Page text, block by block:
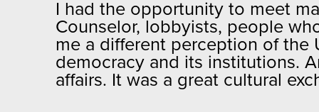
I had the opportunity to meet
Counselor, lobbyists, people
me a different perception of the
democracy and its institutions.
affairs. It was a great cultural